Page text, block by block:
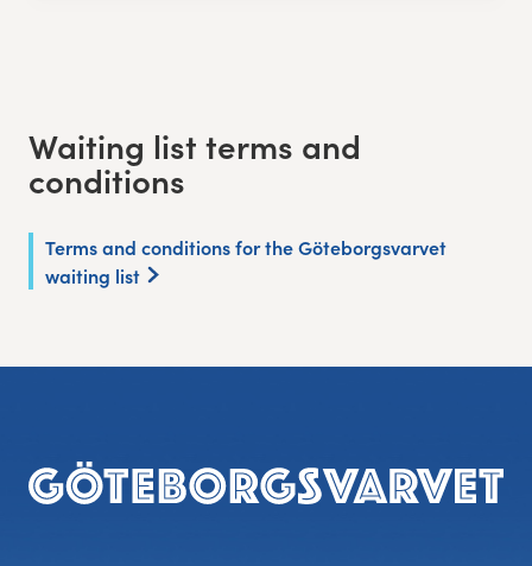
Waiting list terms and
conditions
Terms and conditions for the Göteborgsvarvet
waiting list
Footer